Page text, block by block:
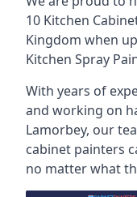
10 Kitchen
Kingdom when
Kitchen Spray
With years of
and working on
Lamorbey, our
cabinet painters
no matter what